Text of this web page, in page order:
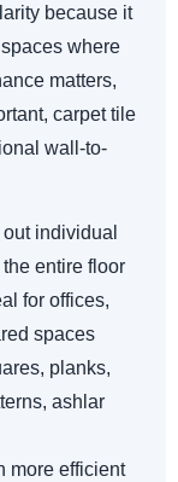
because it
where
matters,
carpet tile
wall-to-
individual
entire floor
for offices,
spaces
planks,
ashlar
more efficient